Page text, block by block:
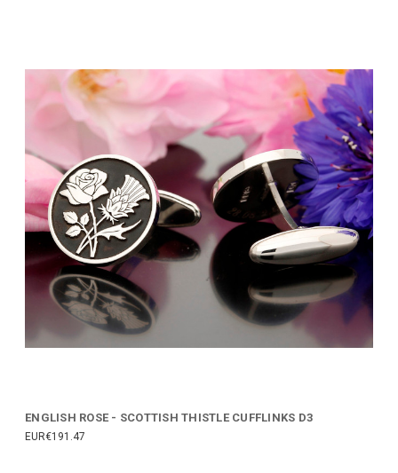
ENGLISH ROSE - SCOTTISH THISTLE CUFFLINKS D3
EUR€191.47